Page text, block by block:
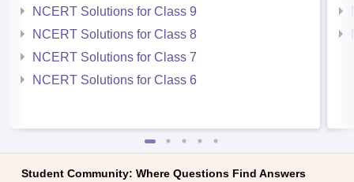
NCERT Solutions for Class 9
NCERT Solutions for Class 8
NCERT Solutions for Class 7
NCERT Solutions for Class 6
Student Community: Where Questions Find Answers